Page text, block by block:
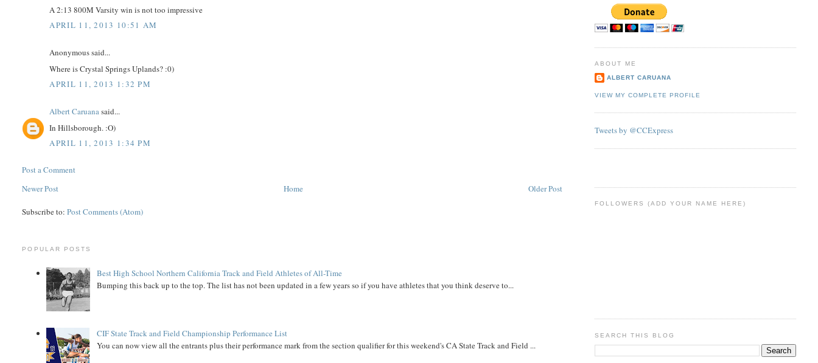
A 2:13 800M Varsity win is not too impressive
APRIL 11, 2013 10:51 AM
Anonymous said...
Where is Crystal Springs Uplands? :0)
APRIL 11, 2013 1:32 PM
Albert Caruanasaid...
In Hillsborough. :O)
APRIL 11, 2013 1:34 PM
Post a Comment
Newer Post
Older Post
Home
Subscribe to:Post Comments (Atom)
POPULAR POSTS
Best High School Northern California Track and Field Athletes of All-Time
Bumping this back up to the top. The list has not been updated in a few years so if you have athletes that you think deserve to...
CIF State Track and Field Championship Performance List
You can now view all the entrants plus their performance mark from the section qualifier for this weekend's CA State Track and Field ...
ABOUT ME
ALBERT CARUANA
VIEW MY COMPLETE PROFILE
Tweets by @CCExpress
FOLLOWERS (ADD YOUR NAME HERE)
SEARCH THIS BLOG